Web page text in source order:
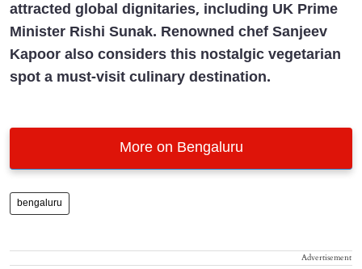
attracted global dignitaries, including UK Prime
Minister Rishi Sunak. Renowned chef Sanjeev
Kapoor also considers this nostalgic vegetarian
spot a must-visit culinary destination.
More on Bengaluru
bengaluru
Advertisement